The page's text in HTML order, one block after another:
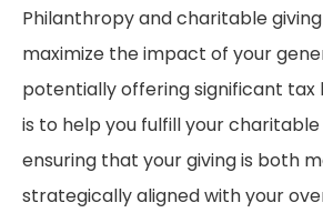
Philanthropy and charitable
maximize the impact of your
potentially offering significant tax
is to help you fulfill your
ensuring that your giving is both
strategically aligned with your